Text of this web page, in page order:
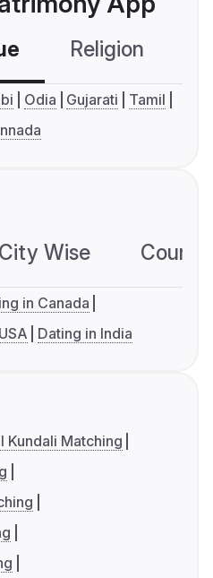
Religion
Odia Gujarati
Tamil
City Wise
in Canada
Dating in India
Kundali Matching